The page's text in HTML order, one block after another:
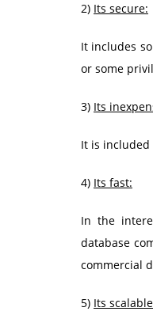
2) Its secure:
It includes
or some
3) Its
It is included
4) Its fast:
In the
database
commercial
5) Its